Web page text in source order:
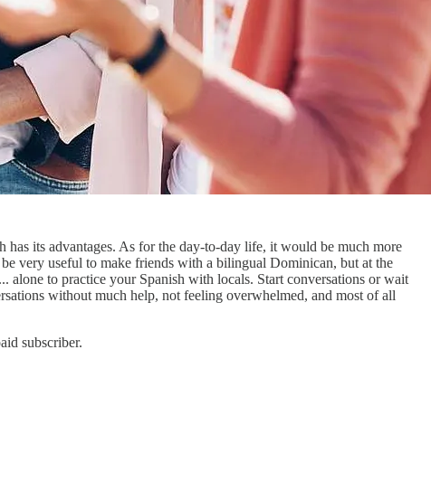
its advantages. As for the day-to-day life, it would be much more
very useful to make friends with a bilingual Dominican, but at the
alone to practice your Spanish with locals. Start conversations or wait
without much help, not feeling overwhelmed, and most of all
subscriber.